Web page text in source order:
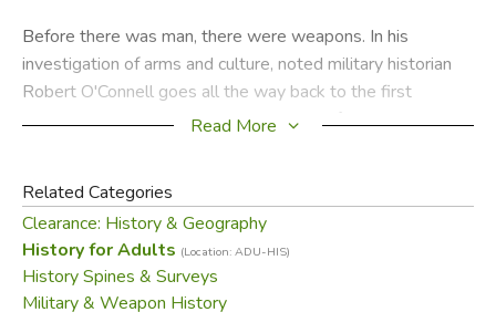
Before there was man, there were weapons. In his
investigation of arms and culture, noted military historian
Robert O'Connell goes all the way back to the first
weapons: the claws, horns, and hooves of our evolutionary
ancient Assyrians' conquest of bronze, to the Toledo steel
of the Spanish conquistadors, to the MIRV missiles of
nuclear deterrence, the great weapons have set their own
agendas. They continue to shape our culture and our lives
today.
Read More
Related Categories
Clearance: History & Geography
History for Adults (Location: ADU-HIS)
History Spines & Surveys
Military & Weapon History